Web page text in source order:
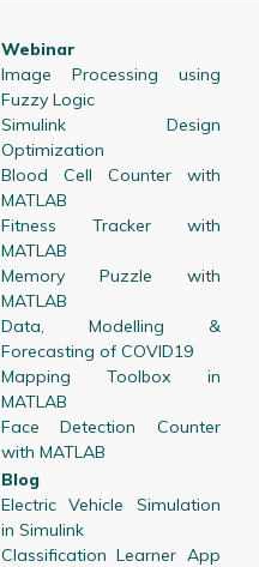
Webinar
Image Processing using
Fuzzy Logic
Simulink Design
Optimization
Blood Cell Counter with
MATLAB
Fitness Tracker with
MATLAB
Memory Puzzle with
MATLAB
Data, Modelling &
Forecasting of COVID19
Mapping Toolbox in
MATLAB
Face Detection Counter
with MATLAB
Blog
Electric Vehicle Simulation
in Simulink
Classification Learner App